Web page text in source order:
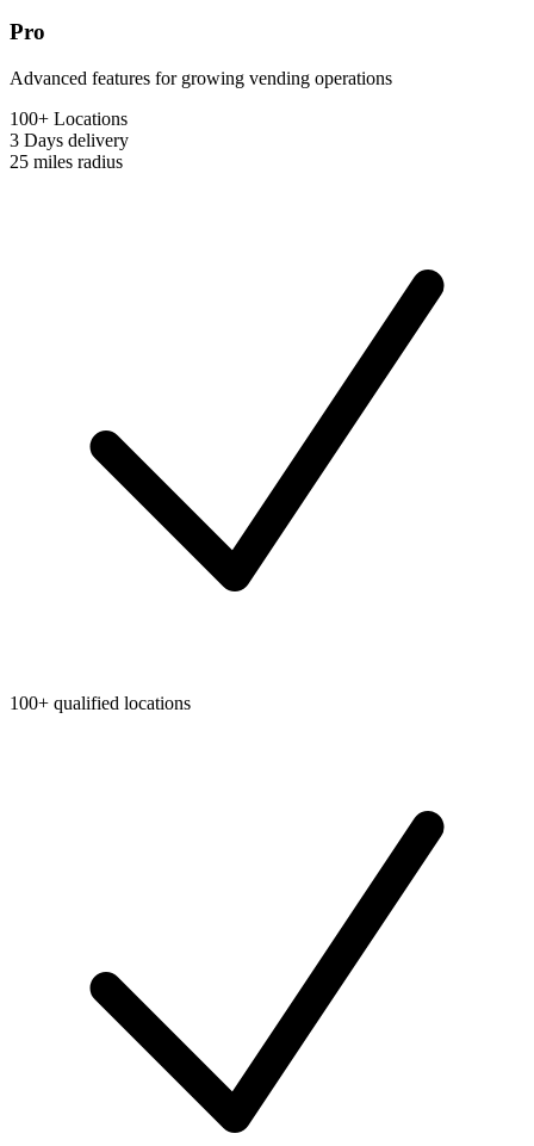
Pro
Advanced features for growing vending operations
100+ Locations
3 Days delivery
25 miles radius
100+ qualified locations